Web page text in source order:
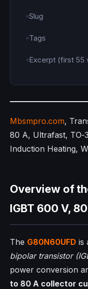
Slug
Tags
Excerpt (first 55
Mbsmpro.com,
80 A, Ultrafast,
Induction Heating,
Overview of
IGBT 600 V,
The G80N60UFD is
bipolar transistor
power conversion
to 80 A collector